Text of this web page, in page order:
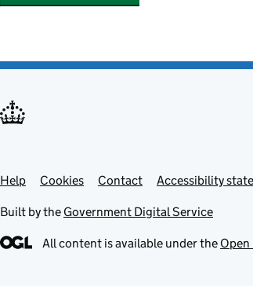
Support links
Help Cookies Contact Accessibility
Built by the Government Digital Service
All content is available under the